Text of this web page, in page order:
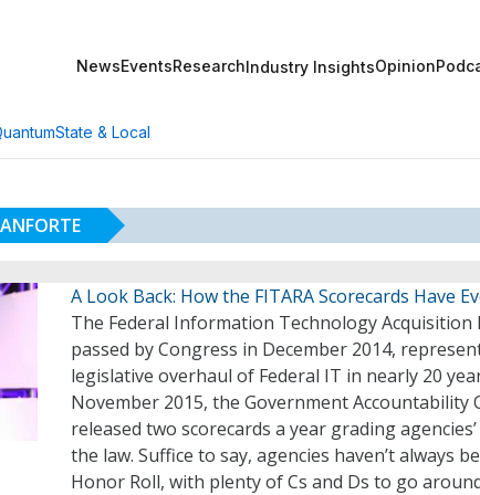
NewsEventsResearchIndustry InsightsOpinion
State & Local
A Look Back: How the FITARA Scorecards Have
The Federal Information Technology Acquisition
passed by Congress in December 2014,
legislative overhaul of Federal IT in nearly 20
November 2015, the Government Accountability
released two scorecards a year grading
the law. Suffice to say, agencies haven’t always
Honor Roll, with plenty of Cs and Ds to go